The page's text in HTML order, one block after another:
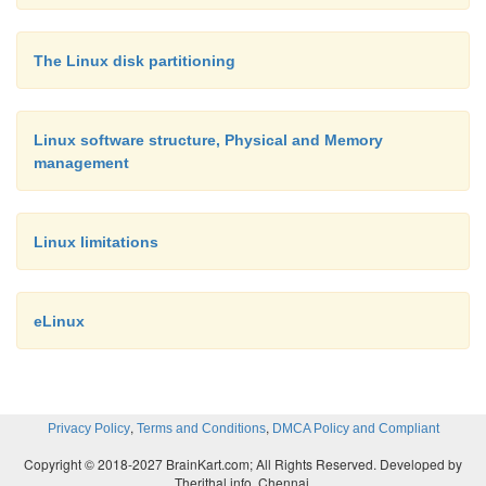
embedded design has been alluded to in the case
memory for corruption. While this is an important
secondary advantage compared to its ability to
memory protection, let’s consider how address
The Linux disk partitioning
Linux software structure, Physical and Memory
management
Linux limitations
eLinux
Privacy Policy, Terms and Conditions, DMCA Policy and Compliant
Copyright © 2018-2027 BrainKart.com; All Rights Reserved. Developed by